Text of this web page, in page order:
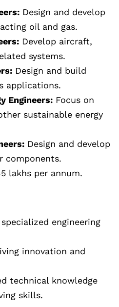
Design and develop
oil and gas.
Develop aircraft,
systems.
Design and build
applications.
Engineers: Focus on
sustainable energy
Design and develop
components.
lakhs per annum.
engineering
innovation and
technical knowledge
skills.